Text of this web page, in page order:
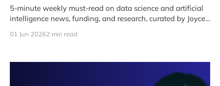
5-minute weekly must-read on data science and artificial
intelligence news, funding, and research, curated by Joyce
01 Jun 20262 min read